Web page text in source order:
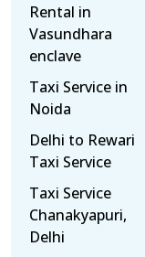
Rental in
Vasundhara
enclave
Taxi Service in
Noida
Delhi to Rewari
Taxi Service
Taxi Service
Chanakyapuri,
Delhi